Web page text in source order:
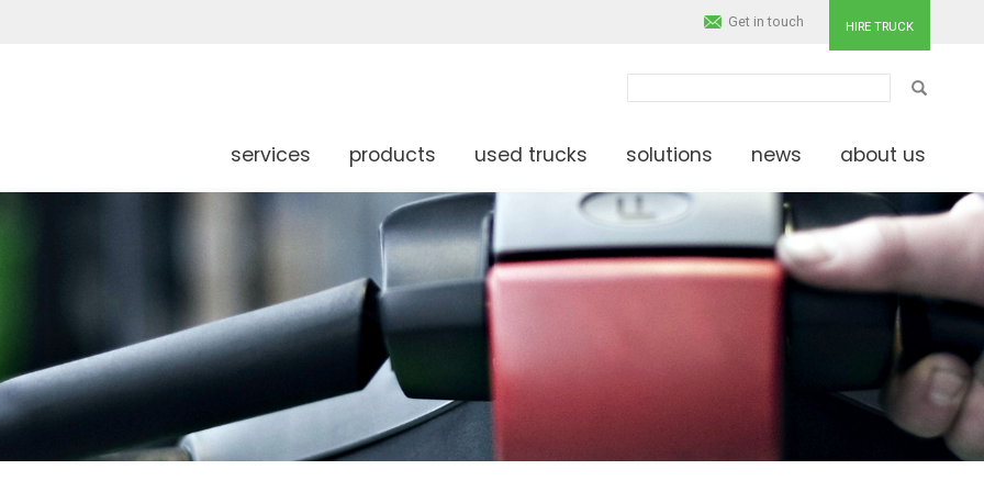
HIRE TRUCK
Get in touch
SEARCH
services products used trucks solutions news about us